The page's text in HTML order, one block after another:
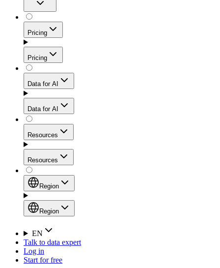
ISP Proxies
Get residential credibility with datacenter-level speed
for stable sessions and traffic-heavy workflows.
Mobile Proxies
Tap into 10M+ ethically-sourced IPs across 160+
locations to bypass even the toughest mobile-first
blocks.
Proxies
Web Scraping API
NEW
Configure scraping power per request through one
unified API, enabling only the capabilities you need
and paying in credits based on actual request
Pricing
Pricing
Proxies
Starts from
$2
/GB
Static Residential Proxies Pricing
Starts from
$ 0.27
/IP
Data for AI
Data for AI
NEW
Your launchpad for AI-powered data workflows to
collect, structure, and deliver web data built for various
High-Speed Proxies
Resources
Resources
Setup
Product Comparison
Documentation
Quick Start Guide
FAQ
Integrations
Region
Region
Region
Global (EN)
China (中文)
EN
Talk to data expert
Log in
Start for free